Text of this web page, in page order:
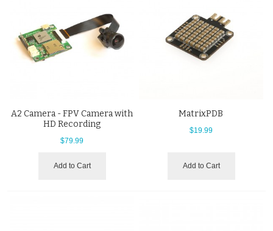
A2 Camera - FPV Camera with
HD Recording
$79.99
Add to Cart
MatrixPDB
$19.99
Add to Cart